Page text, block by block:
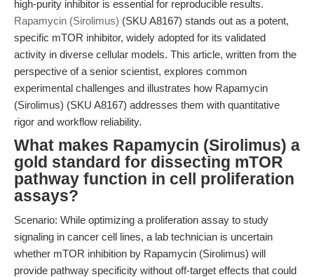
high-purity inhibitor is essential for reproducible results.
Rapamycin (Sirolimus) (SKU A8167) stands out as a potent,
specific mTOR inhibitor, widely adopted for its validated
activity in diverse cellular models. This article, written from the
perspective of a senior scientist, explores common
experimental challenges and illustrates how Rapamycin
(Sirolimus) (SKU A8167) addresses them with quantitative
rigor and workflow reliability.
What makes Rapamycin (Sirolimus) a
gold standard for dissecting mTOR
pathway function in cell proliferation
assays?
Scenario: While optimizing a proliferation assay to study
signaling in cancer cell lines, a lab technician is uncertain
whether mTOR inhibition by Rapamycin (Sirolimus) will
provide pathway specificity without off-target effects that could